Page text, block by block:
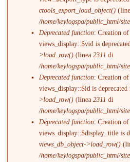
ctools_export_load_object()
/home/keylogspa/public_html/
Deprecated function: Creation
views_display::$vid is
>load_row() (linea2311 di
/home/keylogspa/public_html/
Deprecated function: Creation
views_display::$id is
>load_row() (linea2311 di
/home/keylogspa/public_html/
Deprecated function: Creation
views_display::$display_title is
views_db_object->load_row()
/home/keylogspa/public_html/